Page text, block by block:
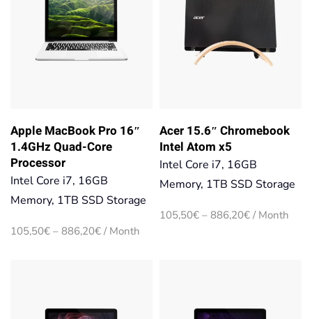
Apple MacBook Pro 16″
1.4GHz Quad-Core
Processor
Intel Core i7, 16GB
Memory, 1TB SSD Storage
105,50€ – 886,20€Price
/ Month
Acer 15.6″ Chromebook
Intel Atom x5
Intel Core i7, 16GB
Memory, 1TB SSD Storage
105,50€ – 886,20€Price
/ Month